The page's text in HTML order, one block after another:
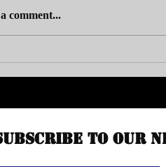
DOWN WITH BUBBLEMAN
comment...
to Our